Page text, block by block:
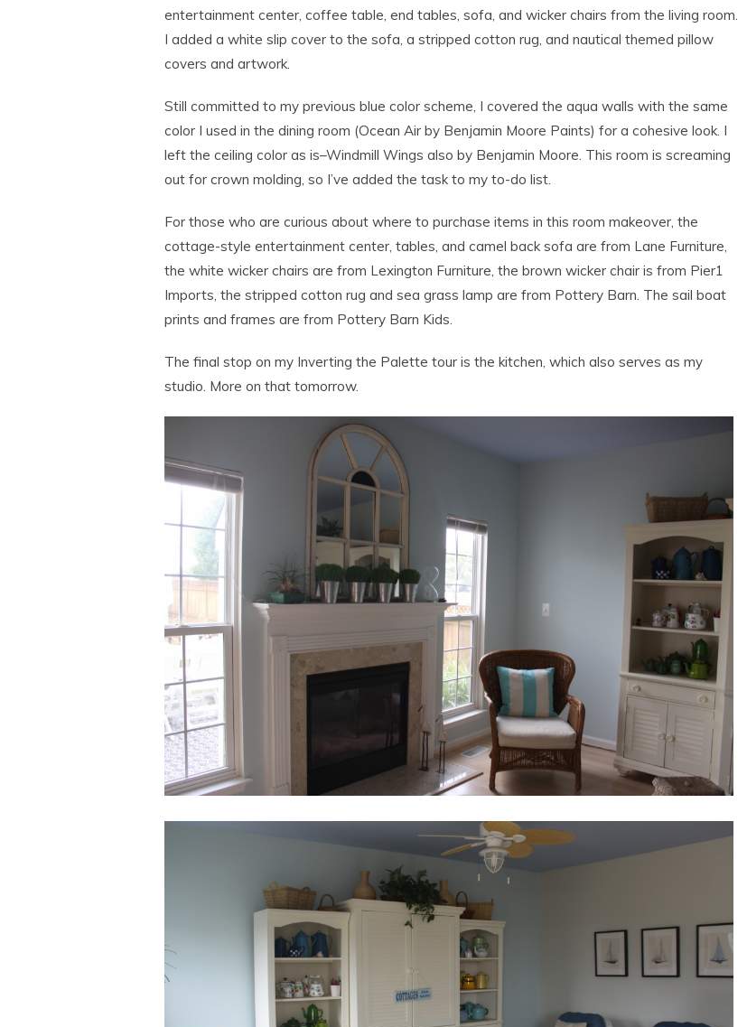
entertainment center, coffee table, end tables, sofa, and wicker chairs from the living room.
I added a white slip cover to the sofa, a stripped cotton rug, and nautical themed pillow
covers and artwork.
Still committed to my previous blue color scheme, I covered the aqua walls with the same
color I used in the dining room (Ocean Air by Benjamin Moore Paints) for a cohesive look. I
left the ceiling color as is–Windmill Wings also by Benjamin Moore. This room is screaming
out for crown molding, so I’ve added the task to my to-do list.
For those who are curious about where to purchase items in this room makeover, the
cottage-style entertainment center, tables, and camel back sofa are from Lane Furniture,
the white wicker chairs are from Lexington Furniture, the brown wicker chair is from Pier1
Imports, the stripped cotton rug and sea grass lamp are from Pottery Barn. The sail boat
prints and frames are from Pottery Barn Kids.
The final stop on my Inverting the Palette tour is the kitchen, which also serves as my
studio. More on that tomorrow.